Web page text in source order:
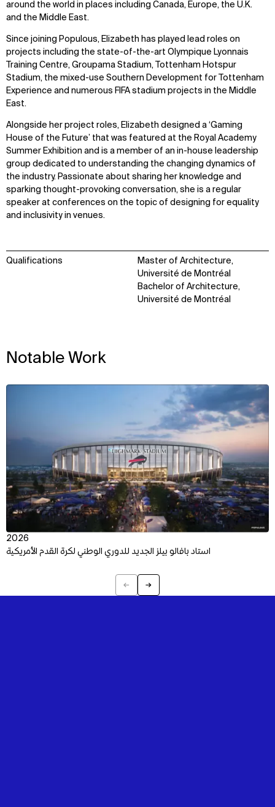
around the world in places including Canada, Europe, the U.K.
and the Middle East.
Since joining Populous, Elizabeth has played lead roles on
projects including the state-of-the-art Olympique Lyonnais
Training Centre, Groupama Stadium, Tottenham Hotspur
Stadium, the mixed-use Southern Development for Tottenham
Experience and numerous FIFA stadium projects in the Middle
East.
Alongside her project roles, Elizabeth designed a ‘Gaming
House of the Future’ that was featured at the Royal Academy
Summer Exhibition and is a member of an in-house leadership
group dedicated to understanding the changing dynamics of
the industry. Passionate about sharing her knowledge and
sparking thought-provoking conversation, she is a regular
speaker at conferences on the topic of designing for equality
and inclusivity in venues.
Qualifications
Master of Architecture,
Université de Montréal
Bachelor of Architecture,
Université de Montréal
Notable Work
← →
استاد بافالو بيلز الجديد للدوري الوطني لكرة القدم الأمريكية
2026